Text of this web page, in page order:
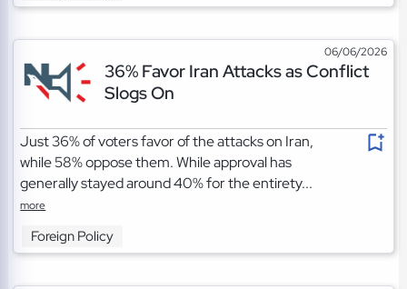
06/06/2026
36% Favor Iran Attacks as Conflict
Slogs On
Just 36% of voters favor of the attacks on Iran,
while 58% oppose them. While approval has
generally stayed around 40% for the entirety...
more
Foreign Policy